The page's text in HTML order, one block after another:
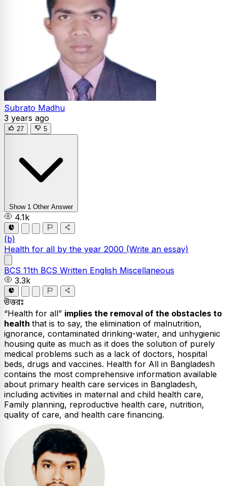
Subrato Madhu
3 years ago
27 5
Show 1 Other Answer
4.1k
(b)
Health for all by the year 2000 (Write an essay)
BCS 11th BCS Written English Miscellaneous
3.3k
উত্তরঃ
“Health for all” implies the removal of the obstacles to
health that is to say, the elimination of malnutrition,
ignorance, contaminated drinking-water, and unhygienic
housing quite as much as it does the solution of purely
medical problems such as a lack of doctors, hospital
beds, drugs and vaccines. Health for All in Bangladesh
contains the most comprehensive information available
about primary health care services in Bangladesh,
including activities in maternal and child health care,
Family planning, reproductive health care, nutrition,
quality of care, and health care financing.